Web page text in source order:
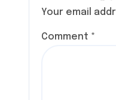
Your email
Comment *